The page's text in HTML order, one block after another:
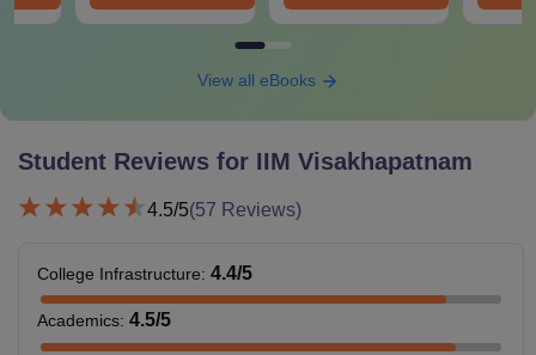
View all eBooks
Student Reviews for IIM Visakhapatnam
4.5/5(57 Reviews)
College Infrastructure: 4.4/5
Academics: 4.5/5